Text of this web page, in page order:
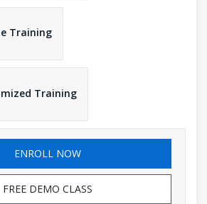
Training
Training
ENROLL NOW
FREE DEMO CLASS